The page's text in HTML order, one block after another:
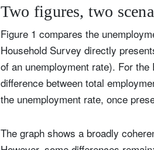
Two figures, two
Figure 1 compares the
Household Survey directly
of an unemployment rate). For
difference between total
the unemployment rate, once
The graph shows a broadly